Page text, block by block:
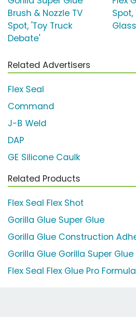
Brush & Nozzle TV
Spot, 'Toy Truck
Debate'
Spot,
Related Advertisers
Flex Seal
Command
J-B Weld
DAP
GE Silicone Caulk
Related Products
Flex Seal Flex Shot
Gorilla Glue Super Glue
Gorilla Glue Construction
Gorilla Glue Gorilla Super Glue
Flex Seal Flex Glue Pro Formula